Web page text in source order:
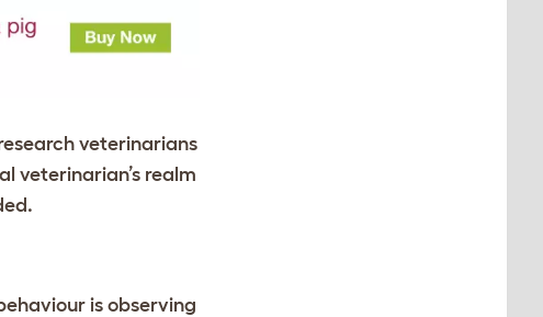
veterinarians
veterinarian’s realm
is observing